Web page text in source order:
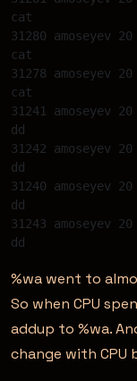
cat
31280 amoseyev
cat
31278 amoseyev
cat
31241 amoseyev
dd
31242 amoseyev
dd
31240 amoseyev
dd
31243 amoseyev
%wa went to
So when CPU
addup to %wa.
change with CPU